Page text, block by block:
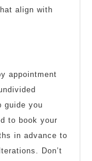
align with
appointment
guide you
to book your
in advance to
Don’t